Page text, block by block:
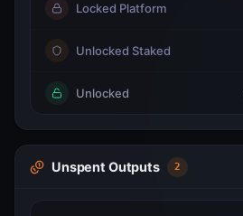
Locked Platform
Unlocked Staked
Unlocked
Unspent Outputs 2